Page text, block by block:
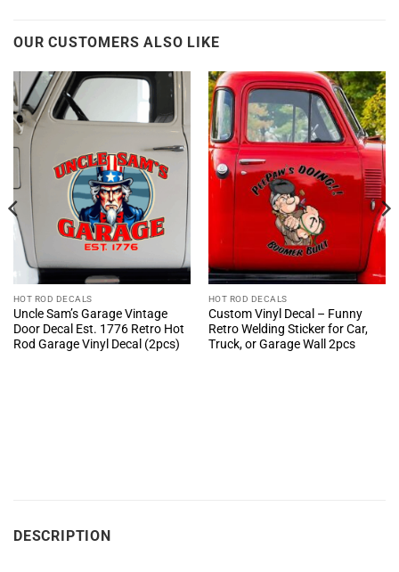
OUR CUSTOMERS ALSO LIKE
HOT ROD DECALS
Uncle Sam’s Garage Vintage
Door Decal Est. 1776 Retro Hot
Rod Garage Vinyl Decal (2pcs)
HOT ROD DECALS
Custom Vinyl Decal – Funny
Retro Welding Sticker for Car,
Truck, or Garage Wall 2pcs
DESCRIPTION